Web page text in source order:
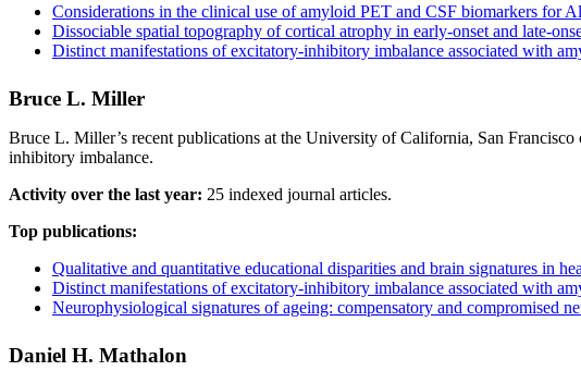
Considerations in the clinical use of amyloid PET and CSF biomarkers for
Dissociable spatial topography of cortical atrophy in early‐onset and
Distinct manifestations of excitatory-inhibitory imbalance associated with
Bruce L. Miller
Bruce L. Miller’s recent publications at the University of California, San
inhibitory imbalance.
Activity over the last year: 25 indexed journal articles.
Top publications:
Qualitative and quantitative educational disparities and brain signatures in
Distinct manifestations of excitatory-inhibitory imbalance associated with
Neurophysiological signatures of ageing: compensatory and compromised
Daniel H. Mathalon